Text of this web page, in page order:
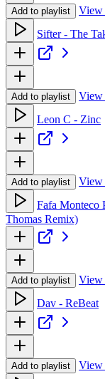
Add to playlist View
Sifter - The
Add to playlist View
Leon C - Zinc
Add to playlist View
Fafa Monteco
Thomas Remix)
Add to playlist View
Dav - ReBeat
Add to playlist View